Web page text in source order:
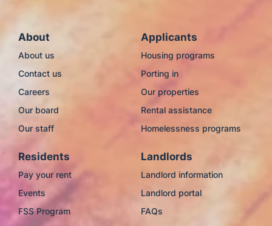
About
About us
Contact us
Careers
Our board
Our staff
Applicants
Housing programs
Porting in
Our properties
Rental assistance
Homelessness programs
Residents
Pay your rent
Events
FSS Program
Landlords
Landlord information
Landlord portal
FAQs